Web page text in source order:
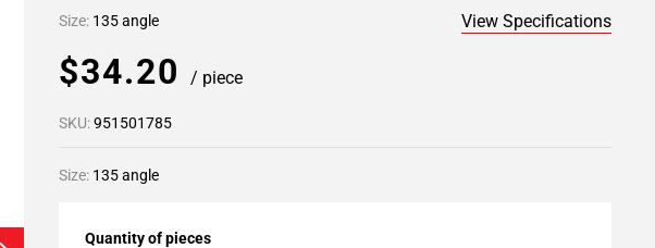
Size: 135 angle View Specifications
$34.20 / piece
SKU:951501785
Size: 135 angle
Quantity of pieces